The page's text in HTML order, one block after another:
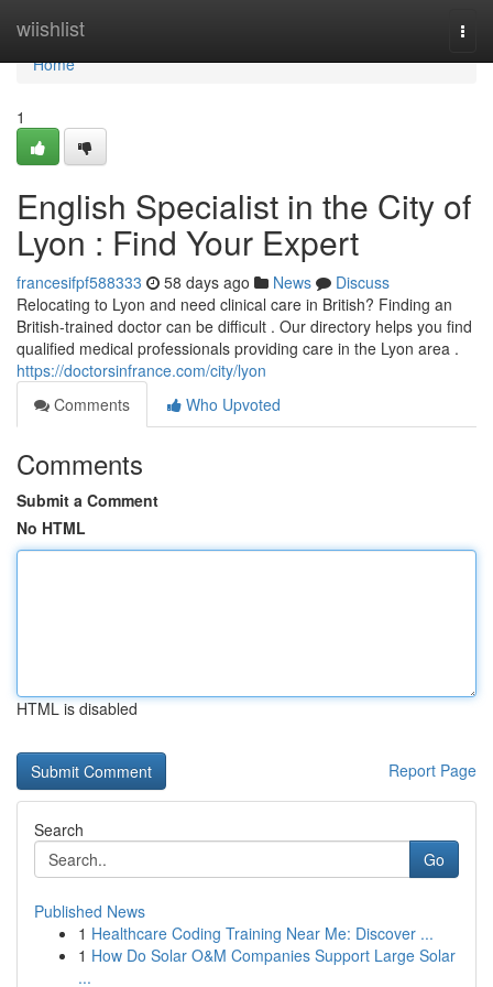
wiishlist
Home
Home
1
English Specialist in the City of
Lyon : Find Your Expert
francesifpf588333 58 days ago News
Discuss
Relocating to Lyon and need clinical care in British? Finding an
British-trained doctor can be difficult . Our directory helps you find
qualified medical professionals providing care in the Lyon area .
https://doctorsinfrance.com/city/lyon
Comments
Who Upvoted
Comments
Submit a Comment
No HTML
HTML is disabled
Report Page
Search
Go
Published News
1 Healthcare Coding Training Near Me: Discover ...
1 How Do Solar O&M Companies Support Large Solar
...